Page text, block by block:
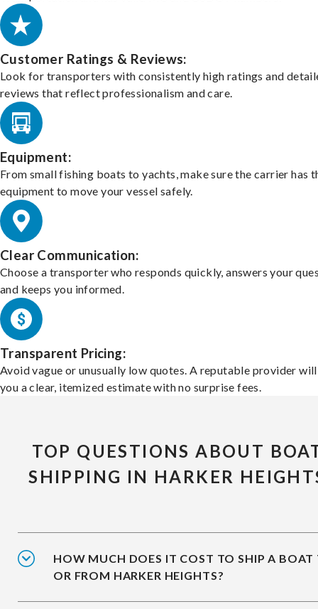
Customer Ratings & Reviews:
Look for transporters with consistently high ratings and
reviews that reflect professionalism and care.
Equipment:
From small fishing boats to yachts, make sure the carrier has
equipment to move your vessel safely.
Clear Communication:
Choose a transporter who responds quickly, answers your
and keeps you informed.
Transparent Pricing:
Avoid vague or unusually low quotes. A reputable provider
you a clear, itemized estimate with no surprise fees.
TOP QUESTIONS ABOUT
SHIPPING IN HARKER
HOW MUCH DOES IT COST TO SHIP A BOAT
OR FROM HARKER HEIGHTS?